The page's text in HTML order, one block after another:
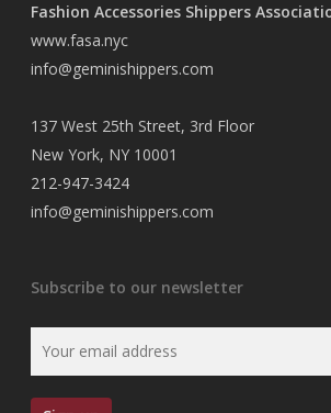
Fashion Accessories Shippers
www.fasa.nyc
info@geminishippers.com
137 West 25th Street, 3rd Floor
New York, NY 10001
212-947-3424
info@geminishippers.com
Subscribe to our newsletter